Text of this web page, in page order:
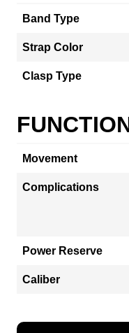
Band Type
Strap Color
Clasp Type
Movement
Complications
Power Reserve
Caliber